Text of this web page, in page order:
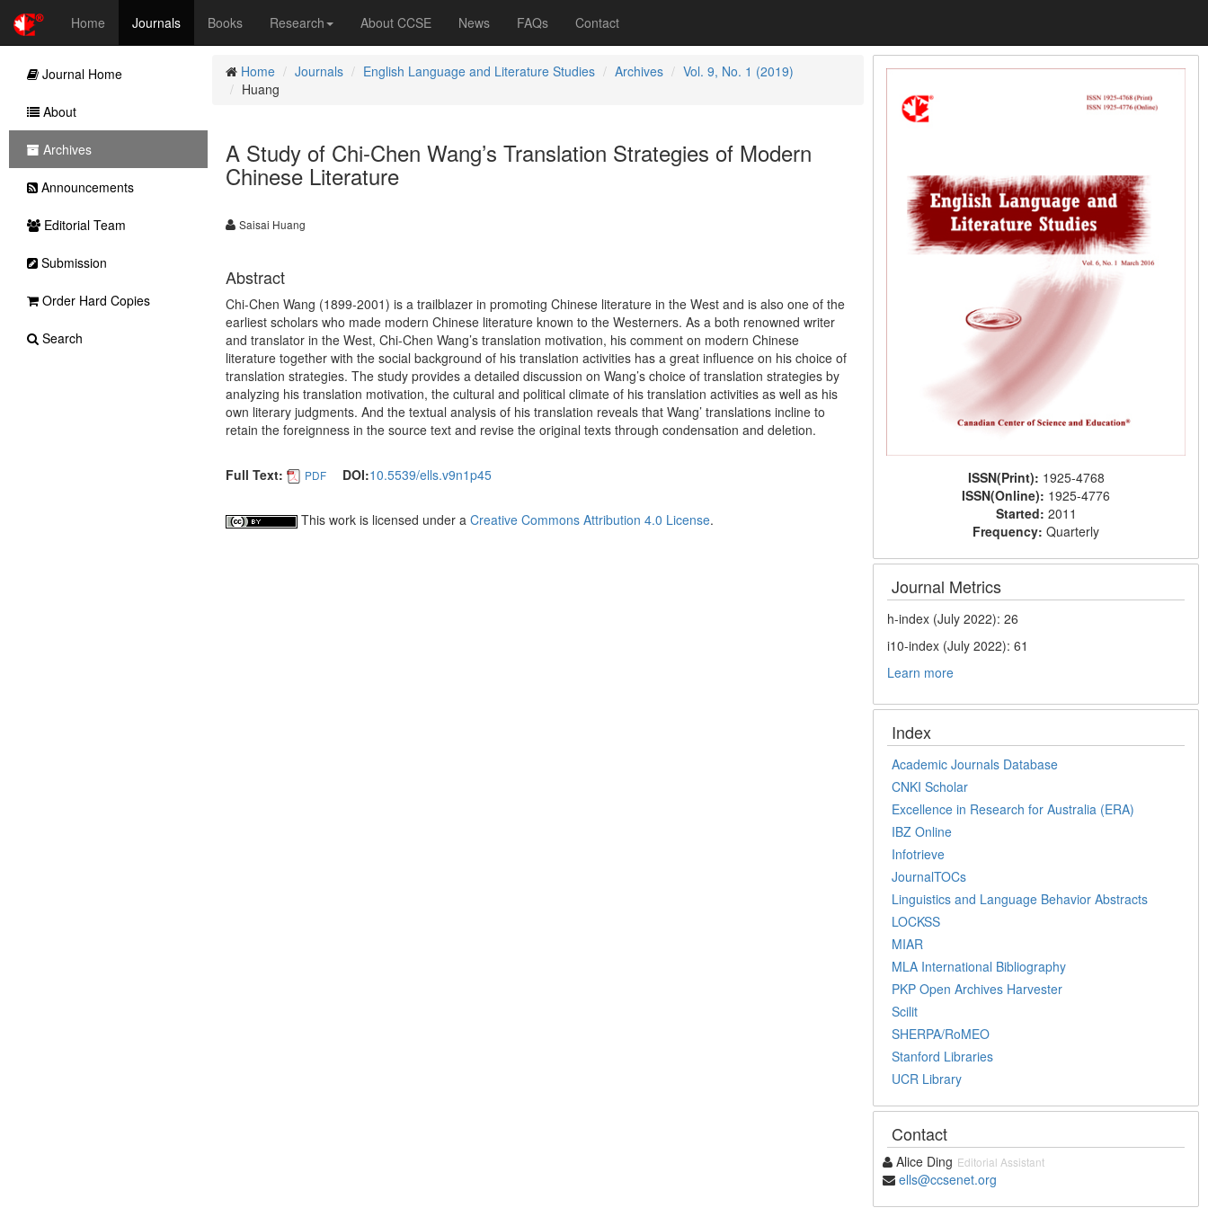
Home Journals Books Research About CCSE News FAQs Contact
Home Journals English Language and Literature Studies Archives
Vol. 9, No. 1 (2019)
Huang
A Study of Chi-Chen Wang’s Translation Strategies of Modern
Chinese Literature
Saisai Huang
Abstract
Chi-Chen Wang (1899-2001) is a trailblazer in promoting Chinese literature in the West and is also one of the
earliest scholars who made modern Chinese literature known to the Westerners. As a both renowned writer
and translator in the West, Chi-Chen Wang’s translation motivation, his comment on modern Chinese
literature together with the social background of his translation activities has a great influence on his choice of
translation strategies. The study provides a detailed discussion on Wang’s choice of translation strategies by
analyzing his translation motivation, the cultural and political climate of his translation activities as well as his
own literary judgments. And the textual analysis of his translation reveals that Wang’ translations incline to
retain the foreignness in the source text and revise the original texts through condensation and deletion.
Full Text: PDF DOI:10.5539/ells.v9n1p45
This work is licensed under a Creative Commons Attribution 4.0 License.
ISSN(Print): 1925-4768
ISSN(Online): 1925-4776
Started: 2011
Frequency:Quarterly
Journal Metrics
h-index (July 2022): 26
i10-index (July 2022): 61
Learn more
Index
Academic Journals Database
CNKI Scholar
Excellence in Research for Australia (ERA)
IBZ Online
Infotrieve
JournalTOCs
Linguistics and Language Behavior Abstracts
LOCKSS
MIAR
MLA International Bibliography
PKP Open Archives Harvester
Scilit
SHERPA/RoMEO
Stanford Libraries
UCR Library
Contact
Alice Ding Editorial Assistant
ells@ccsenet.org
Journal Home
About
Archives
Announcements
Editorial Team
Submission
Order Hard Copies
Search